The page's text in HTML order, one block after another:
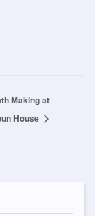
Making at
House